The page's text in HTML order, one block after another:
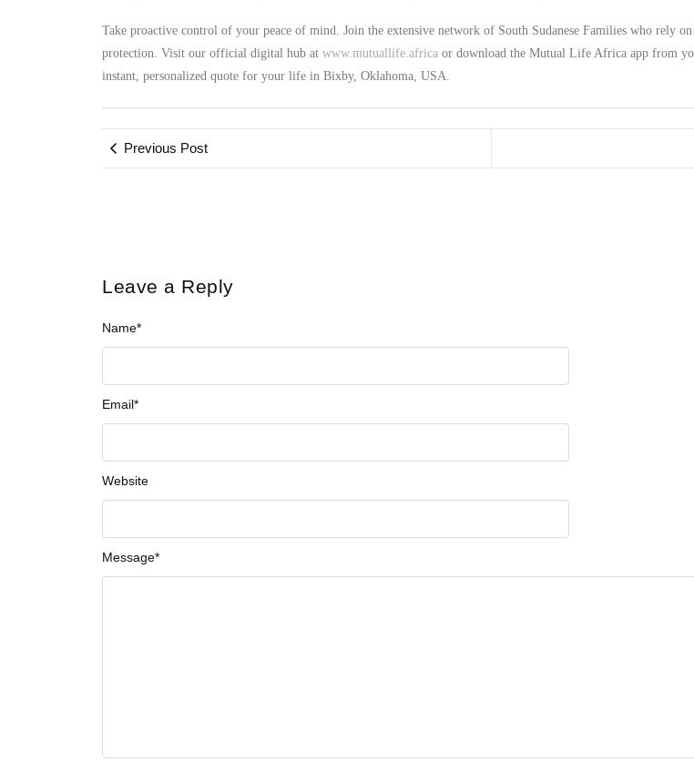
Take proactive control of your peace of mind. Join the extensive network of South Sudanese Families who rely
protection. Visit our official digital hub at www.mutuallife.africa or download the Mutual Life Africa app from
instant, personalized quote for your life in Bixby, Oklahoma, USA.
Previous Post
Leave a Reply
Message*
Name*
Email*
Website